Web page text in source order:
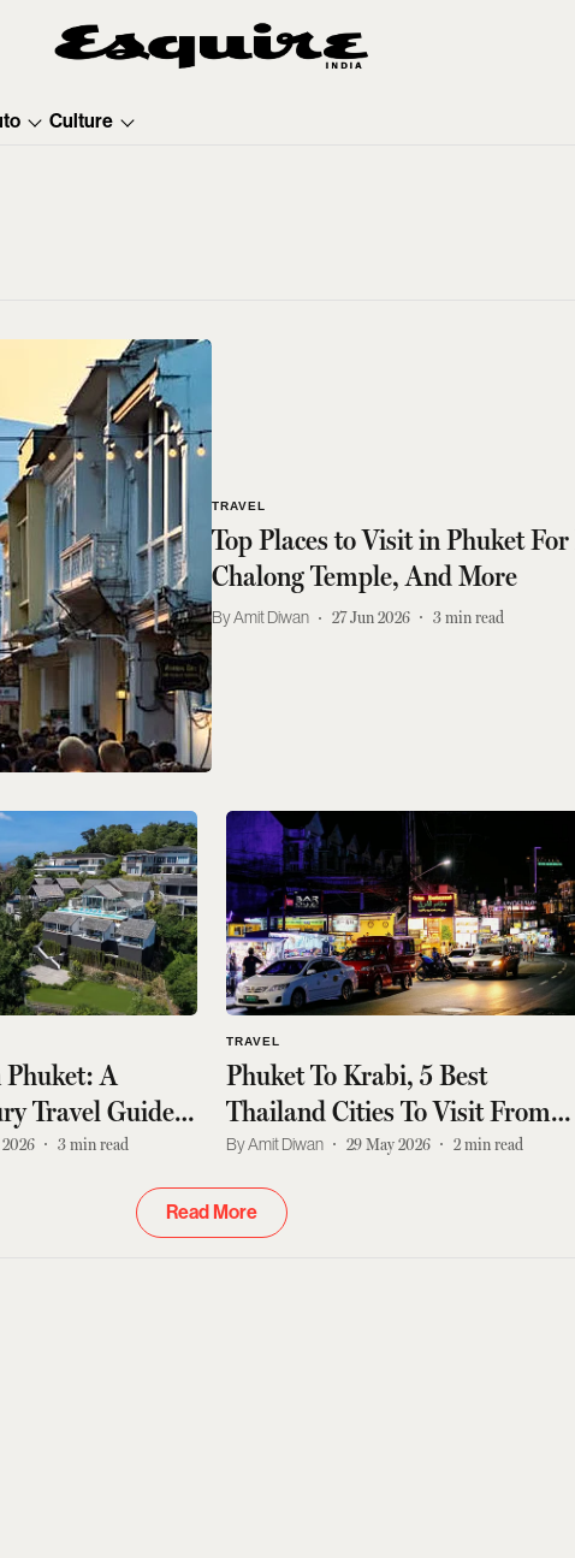
Culture
TRAVEL
Top Places to Visit in Phuket
Chalong Temple, And More
Amit Diwan 27 Jun 2026 3min read
Phuket: A
Travel Guide
3min read
TRAVEL
Phuket To Krabi, 5 Best
Thailand Cities To Visit From
India With Airport And Travel
Guide
Amit Diwan 29 May 2026 2min read
Read More